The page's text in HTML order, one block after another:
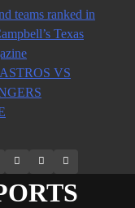
teams ranked in
Texas
VS
155k
Weibo Flickr